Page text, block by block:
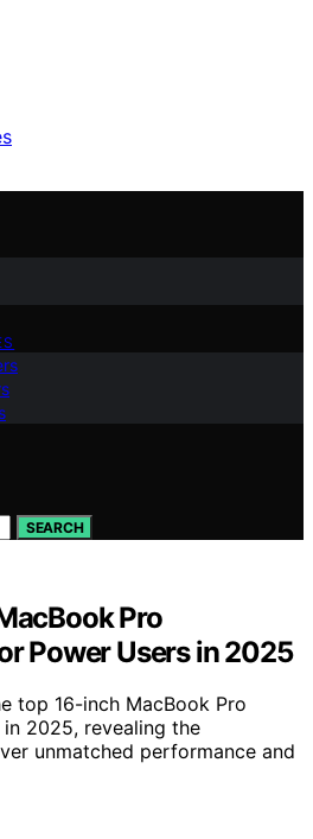
SEARCH
Pro
Power Users in 2025
top 16-inch MacBook Pro
2025, revealing the
unmatched performance and